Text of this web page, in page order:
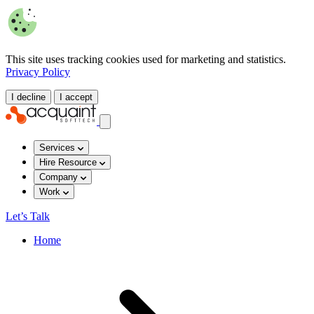
This site uses tracking cookies used for marketing and statistics.
Privacy Policy
I decline I accept
Services
Hire Resource
Company
Work
Let’s Talk
Home